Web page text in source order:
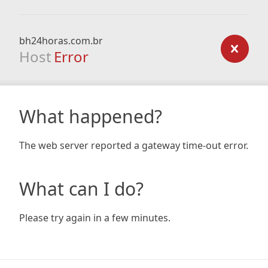
bh24horas.com.br
Host Error
What happened?
The web server reported a gateway time-out error.
What can I do?
Please try again in a few minutes.